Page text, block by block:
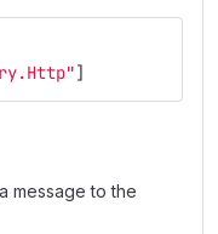
"]
message to the